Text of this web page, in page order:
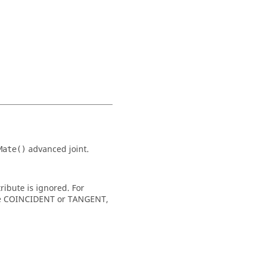
advanced joint.
is ignored. For
or TANGENT,